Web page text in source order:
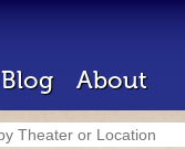
Blog About